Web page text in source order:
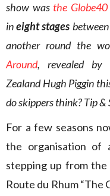
show was the
ineight stages
another round the
Around, revealed
Zealand Hugh Piggin
do skippers think? Tip
For a few seasons
the organisation of
stepping up from
Route du Rhum “The